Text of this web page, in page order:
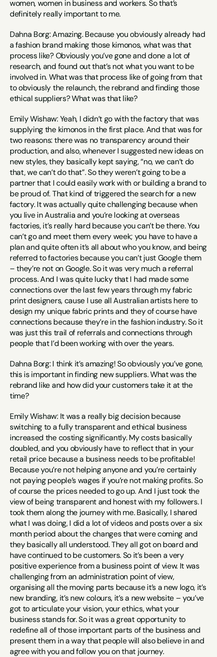
women, women in business and workers. So that’s
definitely really important to me.
Dahna Borg: Amazing. Because you obviously already had
a fashion brand making those kimonos, what was that
process like? Obviously you’ve gone and done a lot of
research, and found out that’s not what you want to be
involved in. What was that process like of going from that
to obviously the relaunch, the rebrand and finding those
ethical suppliers? What was that like?
Emily Wishaw: Yeah, I didn’t go with the factory that was
supplying the kimonos in the first place. And that was for
two reasons: there was no transparency around their
production, and also, whenever I suggested new ideas on
new styles, they basically kept saying, “no, we can’t do
that, we can’t do that”. So they weren’t going to be a
partner that I could easily work with or building a brand to
be proud of. That kind of triggered the search for a new
factory. It was actually quite challenging because when
you live in Australia and you’re looking at overseas
factories, it’s really hard because you can’t be there. You
can’t go and meet them every week; you have to have a
plan and quite often it’s all about who you know, and being
referred to factories because you can’t just Google them
– they’re not on Google. So it was very much a referral
process. And I was quite lucky that I had made some
connections over the last few years through my fabric
print designers, cause I use all Australian artists here to
design my unique fabric prints and they of course have
connections because they’re in the fashion industry. So it
was just this trail of referrals and connections through
people that I’d been working with over the years.
Dahna Borg: I think it’s amazing! So obviously you’ve gone,
this is important in finding new suppliers. What was the
rebrand like and how did your customers take it at the
time?
Emily Wishaw: It was a really big decision because
switching to a fully transparent and ethical business
increased the costing significantly. My costs basically
doubled, and you obviously have to reflect that in your
retail price because a business needs to be profitable!
Because you’re not helping anyone and you’re certainly
not paying people’s wages if you’re not making profits. So
of course the prices needed to go up. And I just took the
view of being transparent and honest with my followers. I
took them along the journey with me. Basically, I shared
what I was doing, I did a lot of videos and posts over a six
month period about the changes that were coming and
they basically all understood. They all got on board and
have continued to be customers. So it’s been a very
positive experience from a business point of view. It was
challenging from an administration point of view,
organising all the moving parts because it’s a new logo, it’s
new branding, it’s new colours, it’s a new website – you’ve
got to articulate your vision, your ethics, what your
business stands for. So it was a great opportunity to
redefine all of those important parts of the business and
present them in a way that people will also believe in and
agree with you and follow you on that journey.